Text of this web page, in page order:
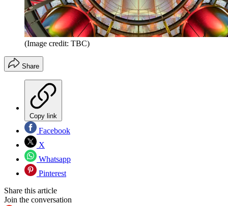
(Image credit: TBC)
Share
Copy link
Facebook
X
Whatsapp
Pinterest
Share this article
Join the conversation